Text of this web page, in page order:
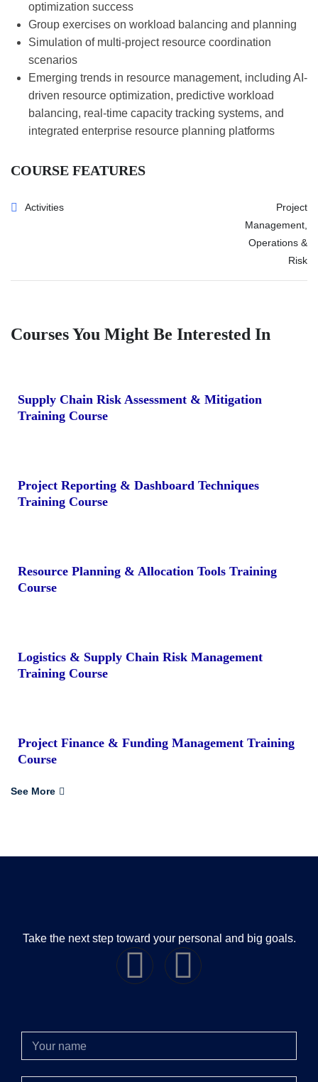
optimization success
Group exercises on workload balancing and planning
Simulation of multi-project resource coordination
scenarios
Emerging trends in resource management, including AI-
driven resource optimization, predictive workload
balancing, real-time capacity tracking systems, and
integrated enterprise resource planning platforms
COURSE FEATURES
Activities
Project
Management,
Operations &
Risk
Courses You Might Be Interested In
Supply Chain Risk Assessment & Mitigation
Training Course
Project Reporting & Dashboard Techniques
Training Course
Resource Planning & Allocation Tools Training
Course
Logistics & Supply Chain Risk Management
Training Course
Project Finance & Funding Management Training
Course
See More
Take the next step toward your personal and big goals.